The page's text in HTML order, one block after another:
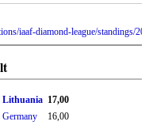
iaaf-diamond-league/standings/
Lithuania 17,00
Germany
16,00